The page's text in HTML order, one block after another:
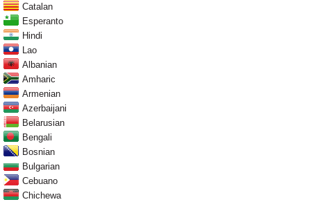
Catalan
Esperanto
Hindi
Lao
Albanian
Amharic
Armenian
Azerbaijani
Belarusian
Bengali
Bosnian
Bulgarian
Cebuano
Chichewa